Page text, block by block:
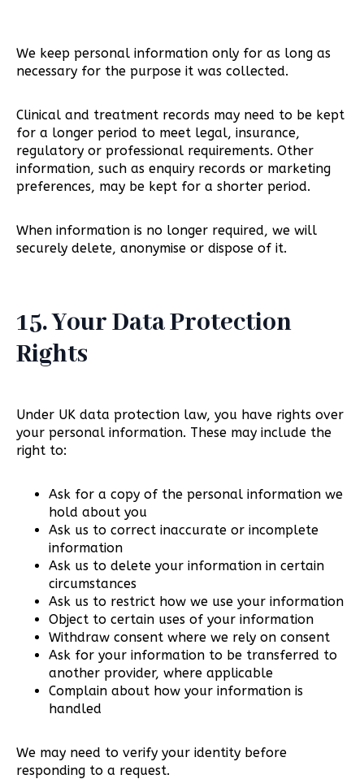
We keep personal information only for as long as
necessary for the purpose it was collected.
Clinical and treatment records may need to be kept
for a longer period to meet legal, insurance,
regulatory or professional requirements. Other
information, such as enquiry records or marketing
preferences, may be kept for a shorter period.
When information is no longer required, we will
securely delete, anonymise or dispose of it.
15. Your Data Protection
Rights
Under UK data protection law, you have rights over
your personal information. These may include the
right to:
Ask for a copy of the personal information we
hold about you
Ask us to correct inaccurate or incomplete
information
Ask us to delete your information in certain
circumstances
Ask us to restrict how we use your information
Object to certain uses of your information
Withdraw consent where we rely on consent
Ask for your information to be transferred to
another provider, where applicable
Complain about how your information is
handled
We may need to verify your identity before
responding to a request.